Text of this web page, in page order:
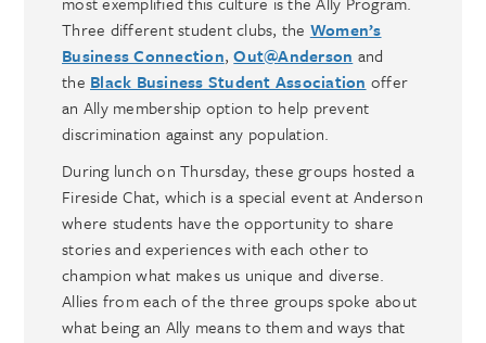
Three different student clubs, the Women’s
Business Connection,Out@Anderson and
the Black Business Student Association offer
an Ally membership option to help prevent
discrimination against any population.
During lunch on Thursday, these groups hosted a
Fireside Chat, which is a special event at Anderson
where students have the opportunity to share
stories and experiences with each other to
champion what makes us unique and diverse.
Allies from each of the three groups spoke about
what being an Ally means to them and ways that